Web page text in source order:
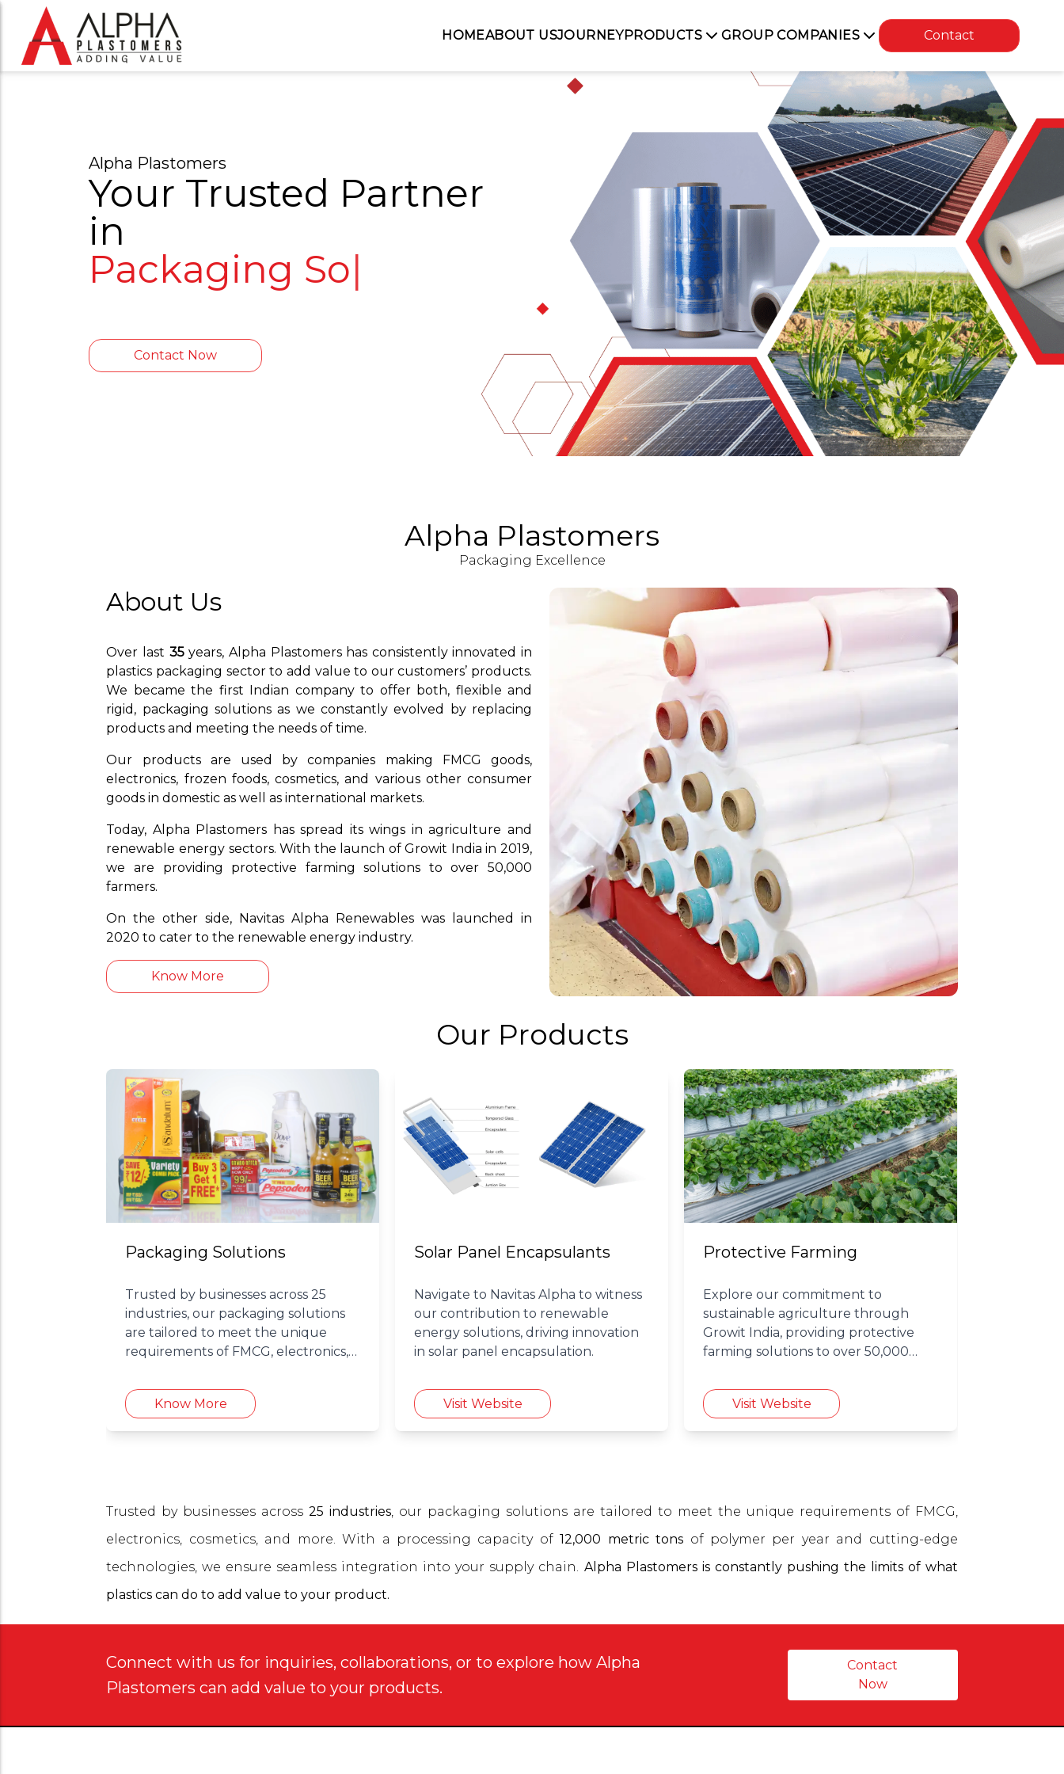
HOMEABOUT USJOURNEYPRODUCTS GROUP COMPANIES Contact
Alpha Plastomers
Your Trusted Partner
in
Packagi|
Contact Now
Alpha Plastomers
Packaging Excellence
About Us
Over last 35years, Alpha Plastomers has consistently innovated in
plastics packaging sector to add value to our customers’ products.
We became the first Indian company to offer both, flexible and
rigid, packaging solutions as we constantly evolved by replacing
products and meeting the needs of time.
Our products are used by companies making FMCG goods,
electronics, frozen foods, cosmetics, and various other consumer
goods in domestic as well as international markets.
Today, Alpha Plastomers has spread its wings in agriculture and
renewable energy sectors. With the launch of Growit India in 2019,
we are providing protective farming solutions to over 50,000
farmers.
On the other side, Navitas Alpha Renewables was launched in
2020 to cater to the renewable energy industry.
Know More
Our Products
Packaging Solutions
Trusted by businesses across 25
industries, our packaging solutions
are tailored to meet the unique
requirements of FMCG, electronics,
Know More
Solar Panel Encapsulants
Navigate to Navitas Alpha to witness
our contribution to renewable
energy solutions, driving innovation
in solar panel encapsulation.
Visit Website
Protective Farming
Explore our commitment to
sustainable agriculture through
Growit India, providing protective
farming solutions to over 50,000
Visit Website
Trusted by businesses across25 industries, our packaging solutions are tailored to meet the unique requirements of FMCG,
electronics, cosmetics, and more. With a processing capacity of12,000 metric tons of polymer per year and cutting-edge
technologies, we ensure seamless integration into your supply chain. Alpha Plastomers is constantly pushing the limits of what
plastics can do to add value to your product.
Connect with us for inquiries, collaborations, or to explore how Alpha
Plastomers can add value to your products.
Contact
Now